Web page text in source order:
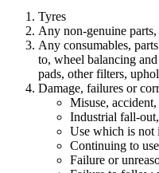
Tyres
Any non-genuine
Any consumables,
to, wheel balancing
pads, other filters,
Damage, failures or
Misuse,
Industrial fall-
Use which is not
Continuing to
Failure or